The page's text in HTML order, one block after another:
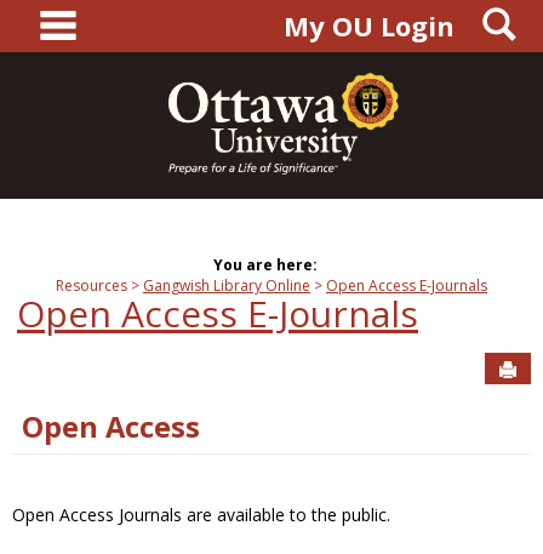
content
main navigationMy OU Login
You are here:
Resources
Gangwish Library Online Open Access E-Journals
Open Access E-Journals
Open Access
Open Access Journals are available to the public.